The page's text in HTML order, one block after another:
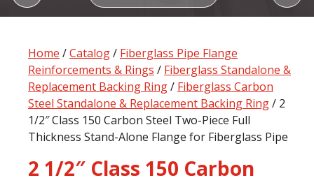
Home /Catalog/ Fiberglass Pipe Flange
Reinforcements & Rings / Fiberglass Standalone &
Replacement Backing Ring/ Fiberglass Carbon
Steel Standalone & Replacement Backing Ring/ 2
1/2″ Class 150 Carbon Steel Two-Piece Full
Thickness Stand-Alone Flange for Fiberglass Pipe
2 1/2″ Class 150 Carbon